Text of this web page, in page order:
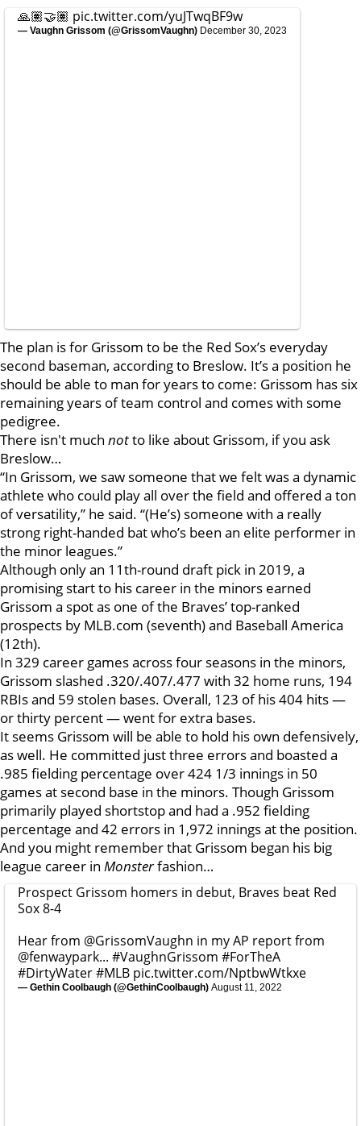
🙏🏽🤝🏽 pic.twitter.com/yuJTwqBF9w
— Vaughn Grissom (@GrissomVaughn) December 30, 2023
The plan is for Grissom to be the Red Sox’s everyday
second baseman, according to Breslow. It’s a position he
should be able to man for years to come: Grissom has six
remaining years of team control and comes with some
pedigree.
There isn't much notto like about Grissom, if you ask
Breslow…
“In Grissom, we saw someone that we felt was a dynamic
athlete who could play all over the field and offered a ton
of versatility,” he said. “(He’s) someone with a really
strong right-handed bat who’s been an elite performer in
the minor leagues.”
Although only an 11th-round draft pick in 2019, a
promising start to his career in the minors earned
Grissom a spot as one of the Braves’ top-ranked
prospects by MLB.com (seventh) and Baseball America
(12th).
In 329 career games across four seasons in the minors,
Grissom slashed .320/.407/.477 with 32 home runs, 194
RBIs and 59 stolen bases. Overall, 123 of his 404 hits —
or thirty percent — went for extra bases.
It seems Grissom will be able to hold his own defensively,
as well. He committed just three errors and boasted a
.985 fielding percentage over 424 1/3 innings in 50
games at second base in the minors. Though Grissom
primarily played shortstop and had a .952 fielding
percentage and 42 errors in 1,972 innings at the position.
And you might remember that Grissom began his big
league career in Monsterfashion…
Prospect Grissom homers in debut, Braves beat Red
Sox 8-4
Hear from @GrissomVaughn in my AP report from
@fenwaypark... #VaughnGrissom #ForTheA
#DirtyWater#MLB pic.twitter.com/NptbwWtkxe
— Gethin Coolbaugh (@GethinCoolbaugh) August 11, 2022